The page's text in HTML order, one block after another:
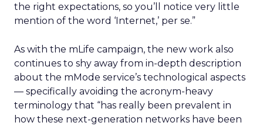
the right expectations, so you’ll notice very little
mention of the word ‘Internet,’ per se.”
As with the mLife campaign, the new work also
continues to shy away from in-depth description
about the mMode service’s technological aspects
— specifically avoiding the acronym-heavy
terminology that “has really been prevalent in
how these next-generation networks have been